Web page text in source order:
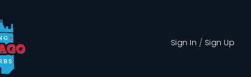
Sign In / Sign Up